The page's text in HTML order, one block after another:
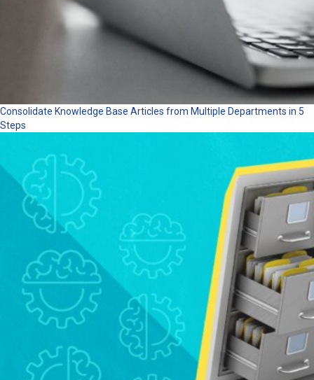
Consolidate Knowledge Base Articles from Multiple Departments in 5
Steps